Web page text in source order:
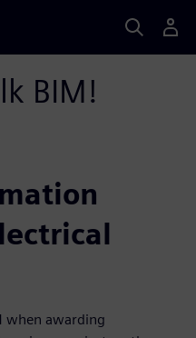
BIM!
when awarding